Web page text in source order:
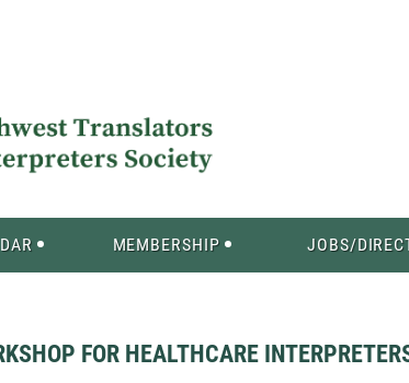
MEMBERSHIP JOBS/
FOR HEALTHCARE